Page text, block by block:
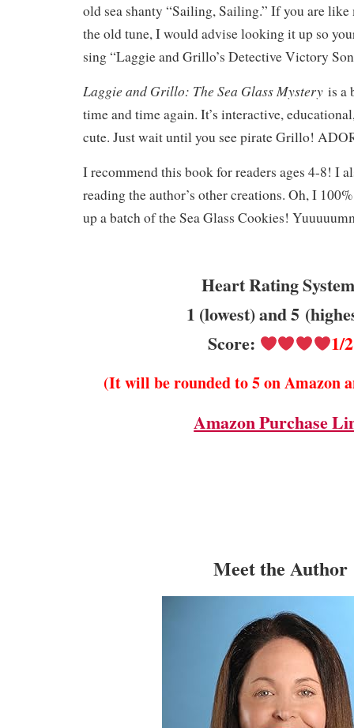
old sea shanty “Sailing, Sailing.” If you are like
the old tune, I would advise looking it up so
sing “Laggie and Grillo’s Detective Victory
Laggie and Grillo: The Sea Glass Mystery is a
time and time again. It’s interactive,
cute. Just wait until you see pirate Grillo!
I recommend this book for readers ages 4-8! I
reading the author’s other creations. Oh, I
up a batch of the Sea Glass Cookies!
Heart Rating
1 (lowest) and 5
Score:
1/2
(It will be rounded to 5 on Amazon
Amazon Purchase
Meet the Author